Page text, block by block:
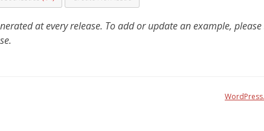
at every release. To add or update an example,